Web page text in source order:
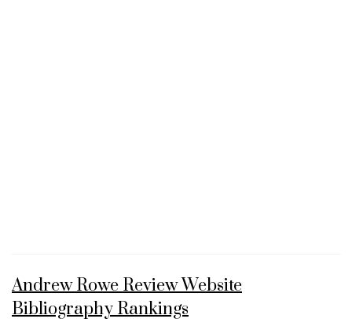
Andrew Rowe Review Website
Bibliography Rankings